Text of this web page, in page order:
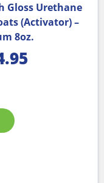
Gloss Urethane
(Activator) –
8oz.